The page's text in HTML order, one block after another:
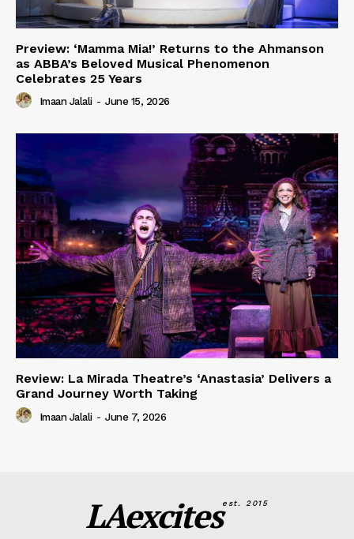
Preview: ‘Mamma Mia!’ Returns to the Ahmanson
as ABBA’s Beloved Musical Phenomenon
Celebrates 25 Years
Imaan Jalali - June 15, 2026
Review: La Mirada Theatre’s ‘Anastasia’ Delivers a
Grand Journey Worth Taking
Imaan Jalali - June 7, 2026
LAexcitesest. 2015